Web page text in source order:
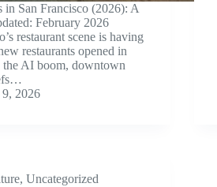
in San Francisco (2026): A
February 2026
restaurant scene is having
restaurants opened in
the AI boom, downtown
2026
, Uncategorized